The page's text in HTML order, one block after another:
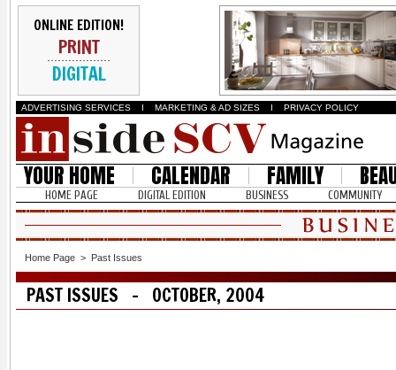
ONLINE EDITION!
PRINT
DIGITAL
ADVERTISING SERVICES I MARKETING & AD SIZES I PRIVACY POLICY
YOUR HOME CALENDAR FAMILY
HOME PAGE DIGITAL EDITION BUSINESS COMMUNITY
Home Page > Past Issues
PAST ISSUES - OCTOBER, 2004